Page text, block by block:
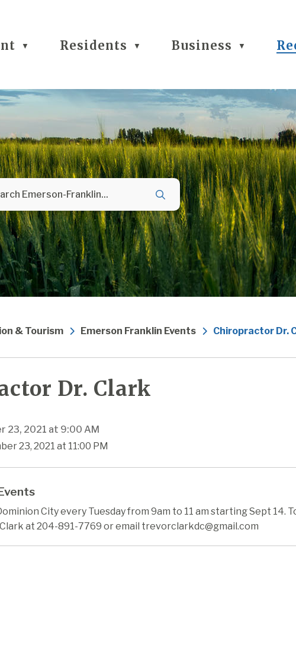
▼ Residents ▼ Business ▼
& Tourism Emerson Franklin Events Chiropractor Dr.
Dr. Clark
23, 2021 at 9:00 AM
23, 2021 at 11:00 PM
City every Tuesday from 9am to 11 am starting Sept 14.
at 204-891-7769 or email trevorclarkdc@gmail.com